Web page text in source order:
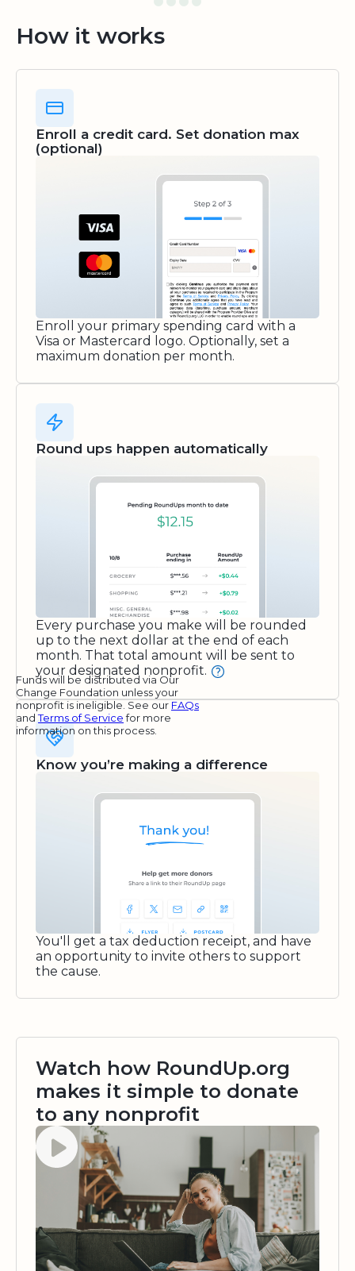
How it works
Enroll a credit card. Set donation max
(optional)
Enroll your primary spending card with a
Visa or Mastercard logo. Optionally, set a
maximum donation per month.
Round ups happen automatically
Every purchase you make will be rounded
up to the next dollar at the end of each
month. That total amount will be sent to
your designated nonprofit.
Funds will be distributed via Our
Change Foundation unless your
nonprofit is ineligible. See our FAQs
andTerms of Servicefor more
information on this process.
Know you’re making a difference
You'll get a tax deduction receipt, and have
an opportunity to invite others to support
the cause.
Watch how RoundUp.org
makes it simple to donate
to any nonprofit
Watch video